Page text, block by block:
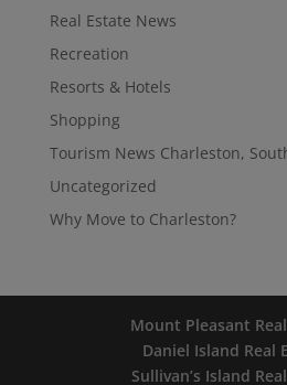
Real Estate News
Recreation
Resorts & Hotels
Shopping
Tourism News Charleston,
Uncategorized
Why Move to Charleston?
Mount Pleasant
Daniel Island Real
Sullivan’s Island